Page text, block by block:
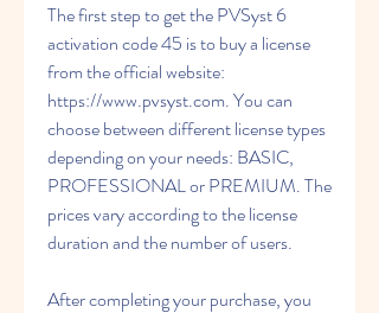
The first step to get the PVSyst 6
activation code 45 is to buy a license
from the official website:
https://www.pvsyst.com. You can
choose between different license types
depending on your needs: BASIC,
PROFESSIONAL or PREMIUM. The
prices vary according to the license
duration and the number of users.
After completing your purchase, you